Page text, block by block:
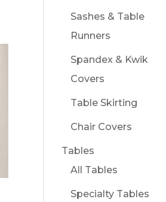
Sashes & Table
Runners
Spandex & Kwik
Covers
Table Skirting
Chair Covers
Tables
All Tables
Specialty Tables